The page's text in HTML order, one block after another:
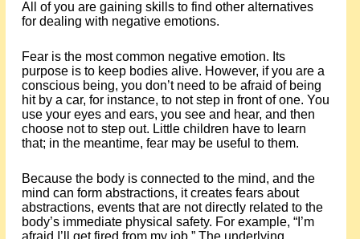
All of you are gaining skills to find other alternatives
for dealing with negative emotions.
Fear is the most common negative emotion. Its
purpose is to keep bodies alive. However, if you are a
conscious being, you don’t need to be afraid of being
hit by a car, for instance, to not step in front of one. You
use your eyes and ears, you see and hear, and then
choose not to step out. Little children have to learn
that; in the meantime, fear may be useful to them.
Because the body is connected to the mind, and the
mind can form abstractions, it creates fears about
abstractions, events that are not directly related to the
body’s immediate physical safety. For example, “I’m
afraid I’ll get fired from my job.” The underlying